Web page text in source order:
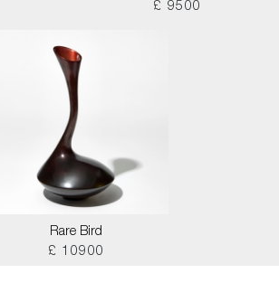
£ 9500
Rare Bird
£ 10900